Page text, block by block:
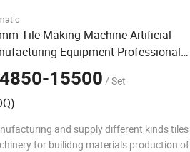
Tile Making Machine Artificial
Equipment Professional
Production Line
15500 / Set
and supply different kinds tiles
for builidng materials production of